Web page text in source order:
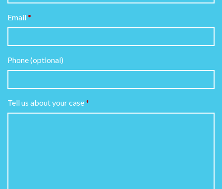
Email
Phone (optional)
Tell us about your case